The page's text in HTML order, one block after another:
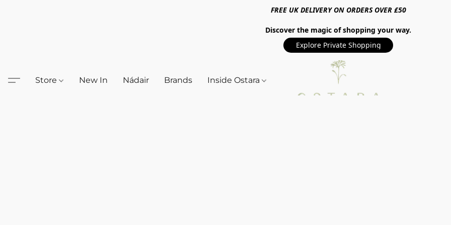
FREE UK DELIVERY ON ORDERS OVER £50
Discover the magic of shopping your way.
Explore Private Shopping
Store New In Nádair Brands Inside Ostara